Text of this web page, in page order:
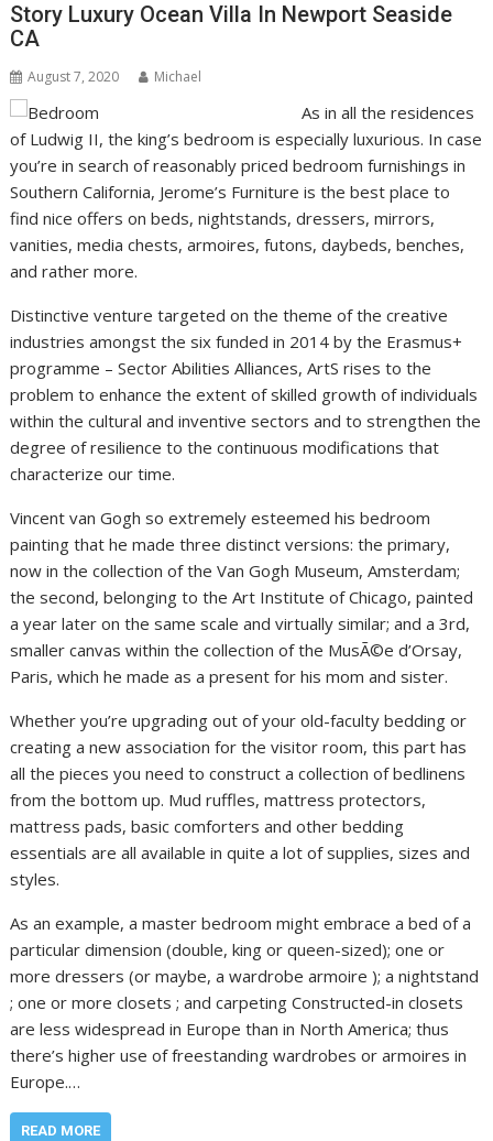
Story Luxury Ocean Villa In Newport Seaside
CA
August 7, 2020 Michael
As in all the residences
of Ludwig II, the king’s bedroom is especially luxurious. In case
you’re in search of reasonably priced bedroom furnishings in
Southern California, Jerome’s Furniture is the best place to
find nice offers on beds, nightstands, dressers, mirrors,
vanities, media chests, armoires, futons, daybeds, benches,
and rather more.
Distinctive venture targeted on the theme of the creative
industries amongst the six funded in 2014 by the Erasmus+
programme – Sector Abilities Alliances, ArtS rises to the
problem to enhance the extent of skilled growth of individuals
within the cultural and inventive sectors and to strengthen the
degree of resilience to the continuous modifications that
characterize our time.
Vincent van Gogh so extremely esteemed his bedroom
painting that he made three distinct versions: the primary,
now in the collection of the Van Gogh Museum, Amsterdam;
the second, belonging to the Art Institute of Chicago, painted
a year later on the same scale and virtually similar; and a 3rd,
smaller canvas within the collection of the MusÃ©e d’Orsay,
Paris, which he made as a present for his mom and sister.
Whether you’re upgrading out of your old-faculty bedding or
creating a new association for the visitor room, this part has
all the pieces you need to construct a collection of bedlinens
from the bottom up. Mud ruffles, mattress protectors,
mattress pads, basic comforters and other bedding
essentials are all available in quite a lot of supplies, sizes and
styles.
As an example, a master bedroom might embrace a bed of a
particular dimension (double, king or queen-sized); one or
more dressers (or maybe, a wardrobe armoire ); a nightstand
; one or more closets ; and carpeting Constructed-in closets
are less widespread in Europe than in North America; thus
there’s higher use of freestanding wardrobes or armoires in
Europe.…
READ MORE